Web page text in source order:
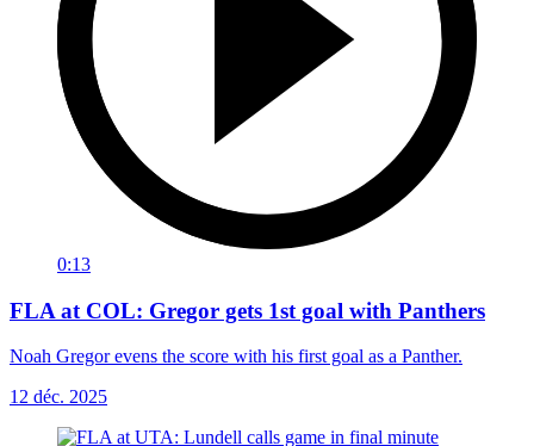
0:13
FLA at COL: Gregor gets 1st goal with Panthers
Noah Gregor evens the score with his first goal as a Panther.
12 déc. 2025